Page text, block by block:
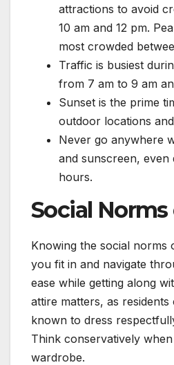
attractions to avoid
10 am and 12 pm.
most crowded
Traffic is busiest
from 7 am to 9 am
Sunset is the prime
outdoor locations
Never go anywhere
and sunscreen, even
hours.
Social
Knowing the social norms
you fit in and navigate
ease while getting along
attire matters, as
known to dress
Think conservatively
wardrobe.